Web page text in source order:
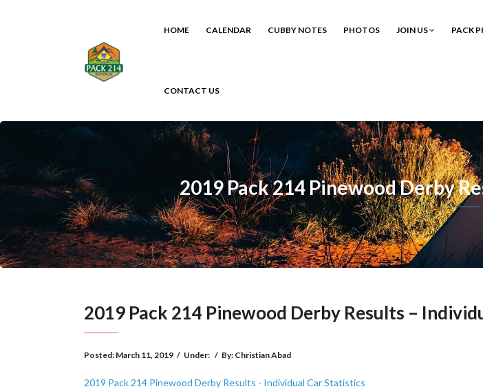
HOME CALENDAR CUBBY NOTES PHOTOS JOIN US PACK
CONTACT US
2019 Pack 214 Pinewood Derby
2019 Pack 214 Pinewood Derby Results –
Posted: March 11, 2019 / Under: / By: Christian Abad
2019 Pack 214 Pinewood Derby Results - Individual Car Statistics